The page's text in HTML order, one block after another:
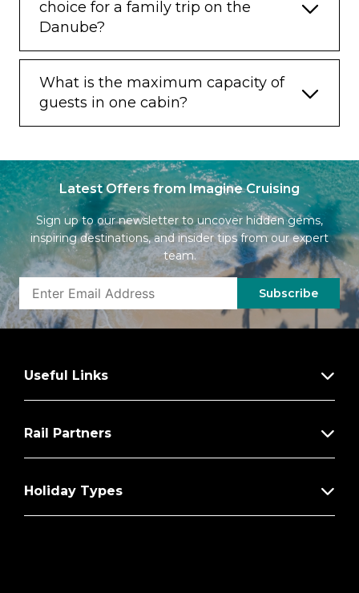
choice for a family trip on the
Danube?
What is the maximum capacity of
guests in one cabin?
Latest Offers from Imagine Cruising
Sign up to our newsletter to uncover hidden gems,
inspiring destinations, and insider tips from our expert
team.
Subscribe
Useful Links
Rail Partners
Holiday Types